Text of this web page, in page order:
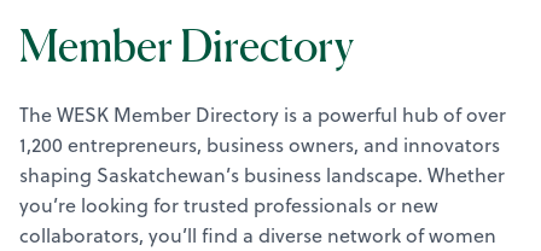
Member Directory
The WESK Member Directory is a powerful hub of over
1,200 entrepreneurs, business owners, and innovators
shaping Saskatchewan’s business landscape. Whether
you’re looking for trusted professionals or new
collaborators, you’ll find a diverse network of women